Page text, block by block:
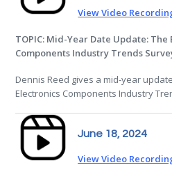
View Video
TOPIC: Mid-Year Date Update:
Components Industry Trends
Dennis Reed gives a mid-year
Electronics Components Industry
June 18, 2024
View Video